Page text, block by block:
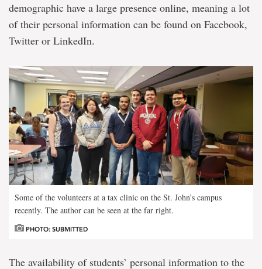
demographic have a large presence online, meaning a lot
of their personal information can be found on Facebook,
Twitter or LinkedIn.
Some of the volunteers at a tax clinic on the St. John’s campus
recently. The author can be seen at the far right.
PHOTO: SUBMITTED
The availability of students’ personal information to the